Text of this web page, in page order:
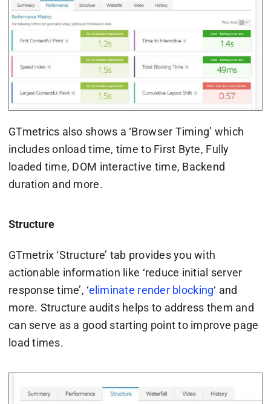
GTmetrics also shows a ‘Browser Timing’ which
includes onload time, time to First Byte, Fully
loaded time, DOM interactive time, Backend
duration and more.
Structure
GTmetrix ‘Structure’ tab provides you with
actionable information like ‘reduce initial server
response time’, ‘eliminate render blocking‘ and
more. Structure audits helps to address them and
can serve as a good starting point to improve page
load times.